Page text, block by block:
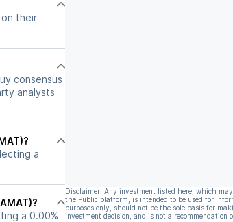
on their
consensus
analysts
a
a 0.00%
Disclaimer: Any investment listed here, which
the Public platform, is intended to be used for
purposes only, should not be the sole basis for
investment decision, and is not a recommendation